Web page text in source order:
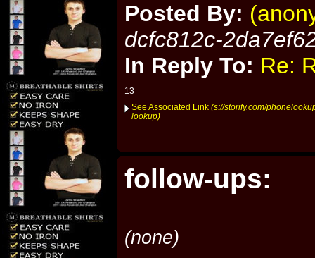
Posted By:
dcfc812c-
In Reply To: Re:
13
See Associated Link (s://storify.com/
lookup)
follow-ups:
(none)